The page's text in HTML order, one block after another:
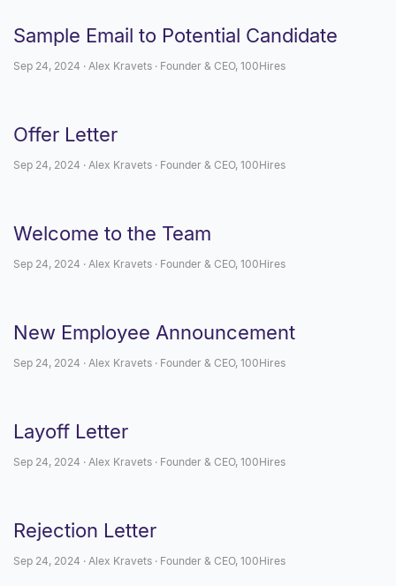
Sample Email to Potential Candidate
Sep 24, 2024 · Alex Kravets · Founder & CEO, 100Hires
Offer Letter
Sep 24, 2024 · Alex Kravets · Founder & CEO, 100Hires
Welcome to the Team
Sep 24, 2024 · Alex Kravets · Founder & CEO, 100Hires
New Employee Announcement
Sep 24, 2024 · Alex Kravets · Founder & CEO, 100Hires
Layoff Letter
Sep 24, 2024 · Alex Kravets · Founder & CEO, 100Hires
Rejection Letter
Sep 24, 2024 · Alex Kravets · Founder & CEO, 100Hires